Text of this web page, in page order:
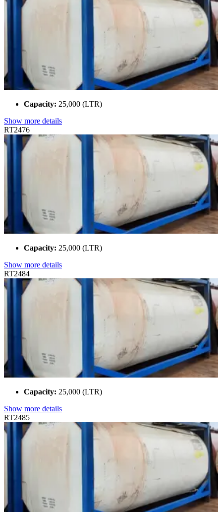
Capacity: 25,000 (LTR)
Show more details
RT2476
Capacity: 25,000 (LTR)
Show more details
RT2484
Capacity: 25,000 (LTR)
Show more details
RT2485